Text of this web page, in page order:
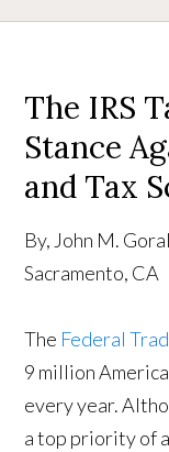
The IRS
Stance
and Tax
By, John M.
Sacramento, CA
The Federal
9 million
every year.
a top priority of